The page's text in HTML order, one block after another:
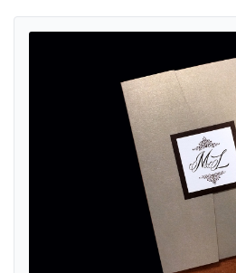
View details PAL-57-MMN Gold